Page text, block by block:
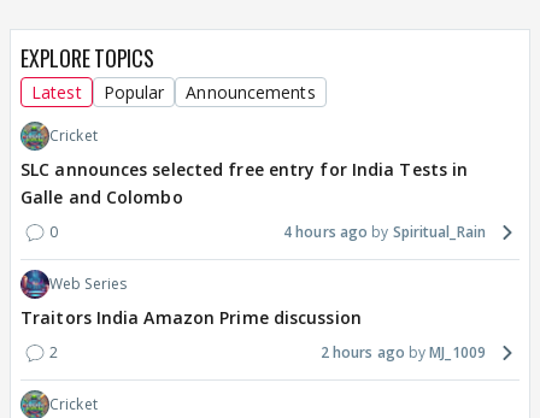
EXPLORE TOPICS
Latest Popular Announcements
Cricket
SLC announces selected free entry for India Tests in
Galle and Colombo
0 4 hours ago Spiritual_Rain
Web Series
Traitors India Amazon Prime discussion
2 2 hours ago MJ_1009
Cricket